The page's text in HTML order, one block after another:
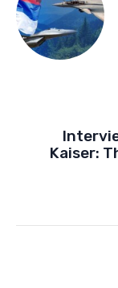
Kaiser: